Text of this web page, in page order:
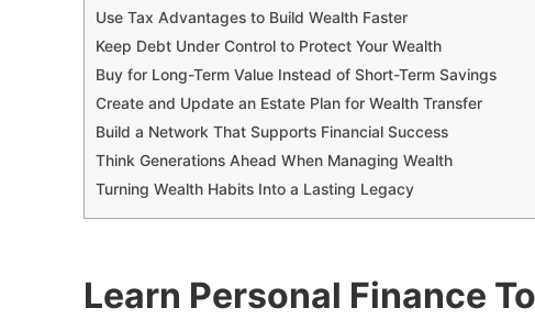
Use Tax Advantages to Build Wealth Faster
Keep Debt Under Control to Protect Your Wealth
Buy for Long-Term Value Instead of Short-Term Savings
Create and Update an Estate Plan for Wealth Transfer
Build a Network That Supports Financial Success
Think Generations Ahead When Managing Wealth
Turning Wealth Habits Into a Lasting Legacy
Learn Personal Finance